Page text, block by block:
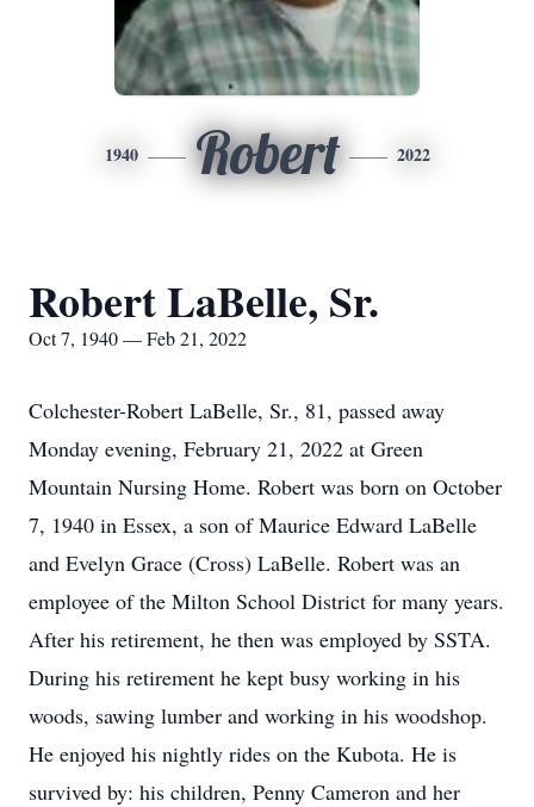
1940 Robert 2022
Robert LaBelle, Sr.
Oct 7, 1940 — Feb 21, 2022
Colchester-Robert LaBelle, Sr., 81, passed away
Monday evening, February 21, 2022 at Green
Mountain Nursing Home. Robert was born on October
7, 1940 in Essex, a son of Maurice Edward LaBelle
and Evelyn Grace (Cross) LaBelle. Robert was an
employee of the Milton School District for many years.
After his retirement, he then was employed by SSTA.
During his retirement he kept busy working in his
woods, sawing lumber and working in his woodshop.
He enjoyed his nightly rides on the Kubota. He is
survived by: his children, Penny Cameron and her